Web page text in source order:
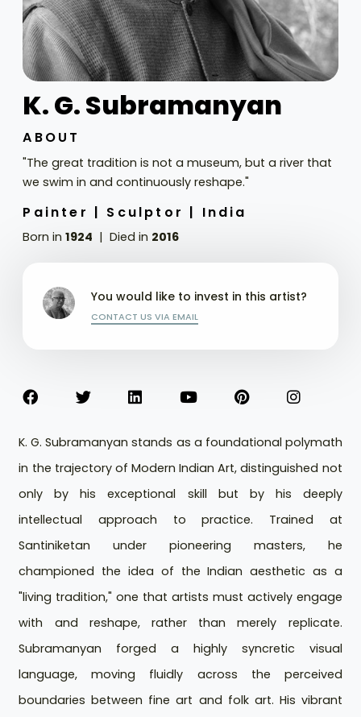
K. G. Subramanyan
ABOUT
"The great tradition is not a museum, but a river that
we swim in and continuously reshape."
Painter | Sculptor | India
Born in1924 Died in 2016
You would like to invest in this artist?
CONTACT US VIA EMAIL
K. G. Subramanyan stands as a foundational polymath
in the trajectory of Modern Indian Art, distinguished not
only by his exceptional skill but by his deeply
intellectual approach to practice. Trained at
Santiniketan under pioneering masters, he
championed the idea of the Indian aesthetic as a
"living tradition," one that artists must actively engage
with and reshape, rather than merely replicate.
Subramanyan forged a highly syncretic visual
language, moving fluidly across the perceived
boundaries between fine art and folk art. His vibrant